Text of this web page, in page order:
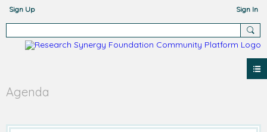
Sign Up Sign In
Agenda